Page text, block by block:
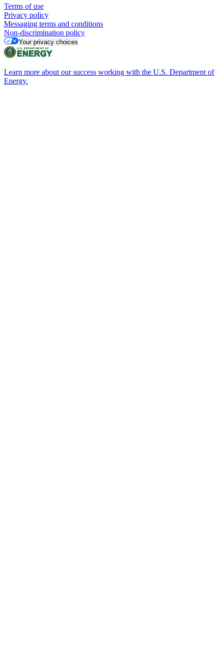
Terms of use
Privacy policy
Messaging terms and conditions
Non-discrimination policy
Your privacy choices
Learn more about our success working with the U.S. Department of
Energy.